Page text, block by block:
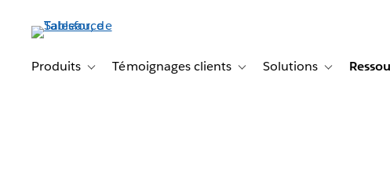
principalProduits Toggle sub-navigation for Produits
Témoignages clients Toggle sub-navigation for
Solutions Toggle sub-